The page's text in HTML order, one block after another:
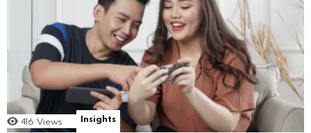
416 Views Insights